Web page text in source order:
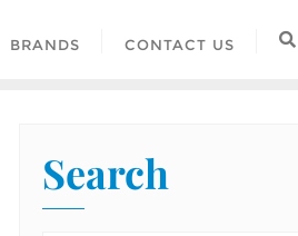
BRANDS CONTACT US
Search